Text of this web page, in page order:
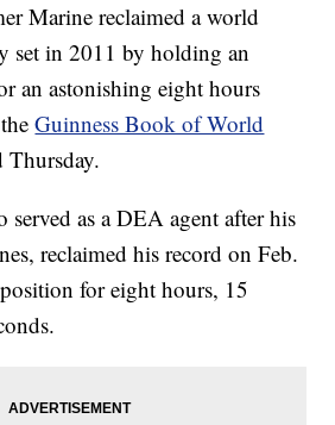
Marine reclaimed a world
set in 2011 by holding an
an astonishing eight hours
theGuinness Book of World
Thursday.
as a DEA agent after his
reclaimed his record on Feb.
for eight hours, 15